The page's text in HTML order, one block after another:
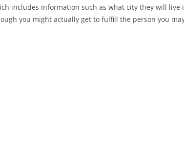
includes information such as what city they will live
you might actually get to fulfill the person you